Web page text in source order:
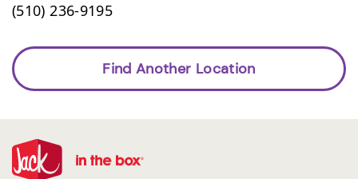
(510) 236-9195
Find Another Location